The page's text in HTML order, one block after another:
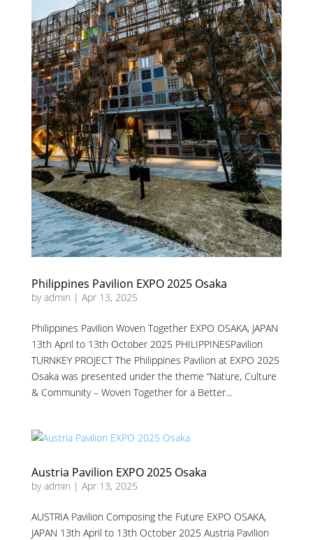
Philippines Pavilion EXPO 2025 Osaka
byadmin | Apr 13, 2025
Philippines Pavilion Woven Together EXPO OSAKA, JAPAN
13th April to 13th October 2025 PHILIPPINESPavilion
TURNKEY PROJECT The Philippines Pavilion at EXPO 2025
Osaka was presented under the theme “Nature, Culture
& Community – Woven Together for a Better...
Austria Pavilion EXPO 2025 Osaka
byadmin | Apr 13, 2025
AUSTRIA Pavilion Composing the Future EXPO OSAKA,
JAPAN 13th April to 13th October 2025 Austria Pavilion